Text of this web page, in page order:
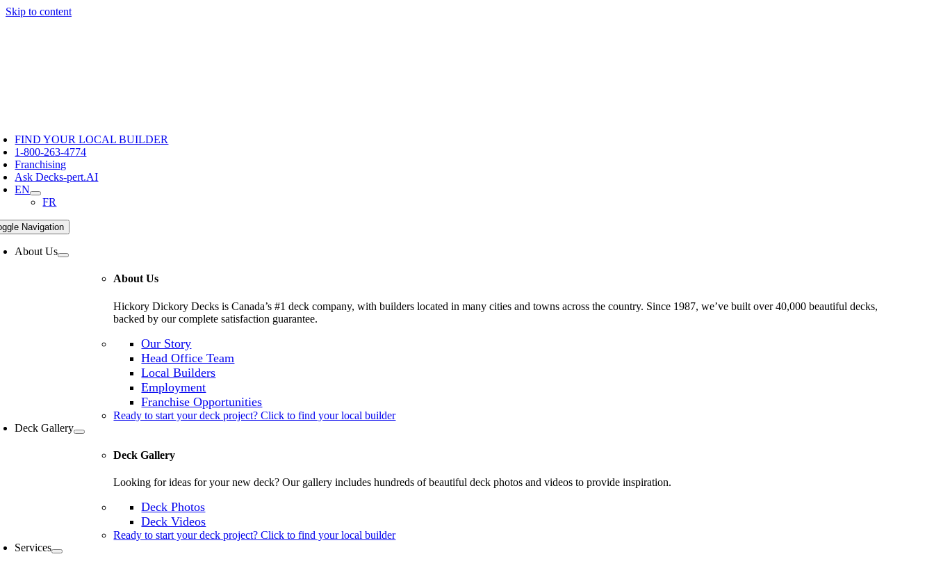
Skip to content
FIND YOUR LOCAL BUILDER
1-800-263-4774
Franchising
Ask Decks-pert.AI
EN
FR
Navigation
About Us
About Us
Hickory Dickory Decks is Canada’s #1 deck company, with builders located in many cities and towns across the country. Since 1987, we’ve built over 40,000 beautiful decks,
backed by our complete satisfaction guarantee.
Our Story
Head Office Team
Local Builders
Employment
Franchise Opportunities
Ready to start your deck project? Click to find your local builder
Deck Gallery
Deck Gallery
Looking for ideas for your new deck? Our gallery includes hundreds of beautiful deck photos and videos to provide inspiration.
Deck Photos
Deck Videos
Ready to start your deck project? Click to find your local builder
Services